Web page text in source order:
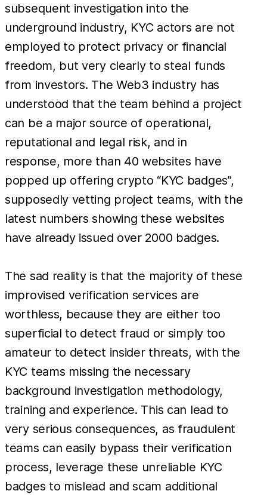
subsequent investigation into the
underground industry, KYC actors are not
employed to protect privacy or financial
freedom, but very clearly to steal funds
from investors. The Web3 industry has
understood that the team behind a project
can be a major source of operational,
reputational and legal risk, and in
response, more than 40 websites have
popped up offering crypto “KYC badges”,
supposedly vetting project teams, with the
latest numbers showing these websites
have already issued over 2000 badges.
The sad reality is that the majority of these
improvised verification services are
worthless, because they are either too
superficial to detect fraud or simply too
amateur to detect insider threats, with the
KYC teams missing the necessary
background investigation methodology,
training and experience. This can lead to
very serious consequences, as fraudulent
teams can easily bypass their verification
process, leverage these unreliable KYC
badges to mislead and scam additional